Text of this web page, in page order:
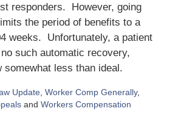
responders. However, going
the period of benefits to a
weeks. Unfortunately, a patient
such automatic recovery,
somewhat less than ideal.
Update, Worker Comp Generally,
and Workers Compensation